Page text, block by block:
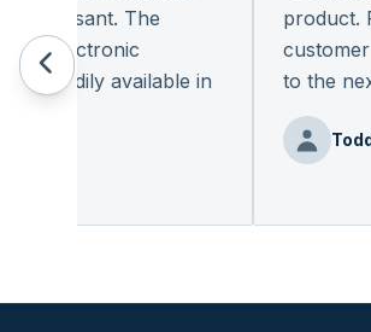
pleasant. The
electronic
readily available in
product.
customer
to the next
Todd